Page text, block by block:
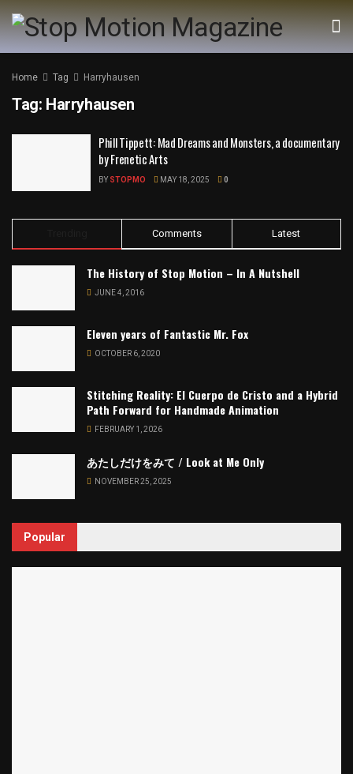
Home Tag Harryhausen
Tag: Harryhausen
Phill Tippett: Mad Dreams and Monsters, a documentary
by Frenetic Arts
BY STOPMO MAY 18, 2025 0
Comments Latest
The History of Stop Motion – In A Nutshell
JUNE 4, 2016
Eleven years of Fantastic Mr. Fox
OCTOBER 6, 2020
Stitching Reality: El Cuerpo de Cristo and a Hybrid
Path Forward for Handmade Animation
FEBRUARY 1, 2026
あたしだけをみて / Look at Me Only
NOVEMBER 25, 2025
Popular